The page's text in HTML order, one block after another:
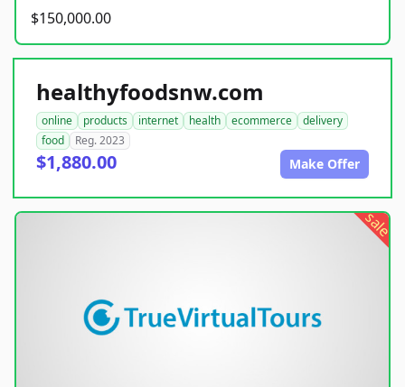
$150,000.00
healthyfoodsnw.com
online products internet health ecommerce
delivery
food
Reg. 2023
$1,880.00 Make Offer
sale